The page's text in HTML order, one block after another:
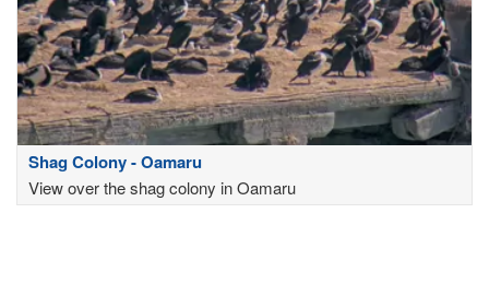
Shag Colony - Oamaru
View over the shag colony in Oamaru